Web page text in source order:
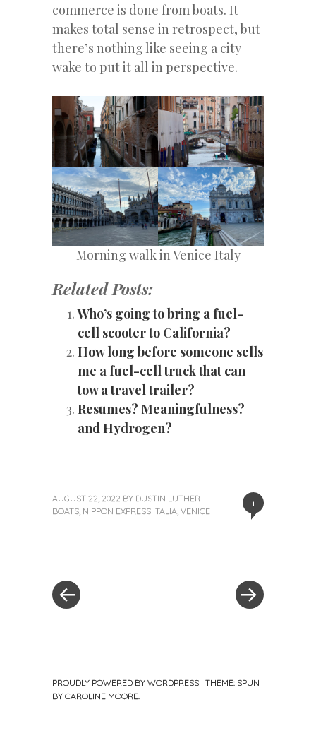
commerce is done from boats. It
makes total sense in retrospect, but
there’s nothing like seeing a city
wake to put it all in perspective.
Morning walk in Venice Italy
Related Posts:
Who’s going to bring a fuel-
cell scooter to California?
How long before someone sells
me a fuel-cell truck that can
tow a travel trailer?
Resumes? Meaningfulness?
and Hydrogen?
+
AUGUST 22, 2022 BY DUSTIN LUTHER
BOATS, NIPPON EXPRESS ITALIA, VENICE
PROUDLY POWERED BY WORDPRESS | THEME: SPUN
BY CAROLINE MOORE.